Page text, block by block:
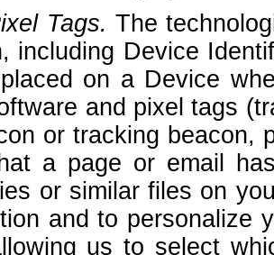
Tags. The
including Device
on a Device
and pixel tags
or tracking beacon,
a page or email
or similar files on
and to personalize
us to select